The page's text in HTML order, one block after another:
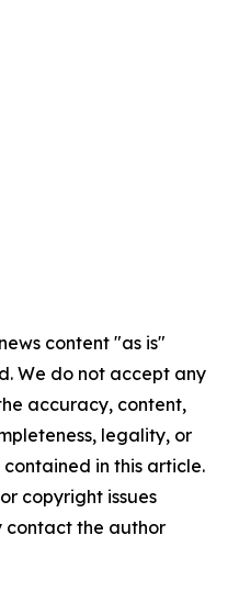
content "as is"
We do not accept any
accuracy, content,
legality, or
in this article.
copyright issues
contact the author